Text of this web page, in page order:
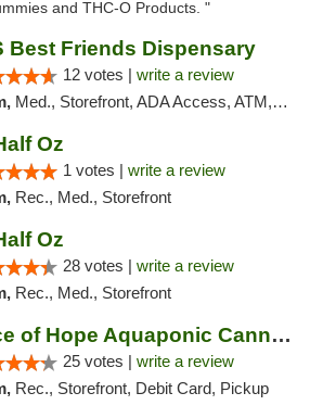
and THC-O Products. "
Best Friends Dispensary
12 votes | write a review
Med., Storefront, ADA Access, ATM, Debit Card, Pickup
Oz
1 votes | write a review
Rec., Med., Storefront
Oz
28 votes | write a review
Rec., Med., Storefront
Ounce of Hope Aquaponic Cannabis Co.
25 votes | write a review
Rec., Storefront, Debit Card, Pickup